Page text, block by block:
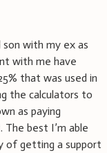
son with my ex as
with me have
that was used in
the calculators to
as paying
best I’m able
of getting a support